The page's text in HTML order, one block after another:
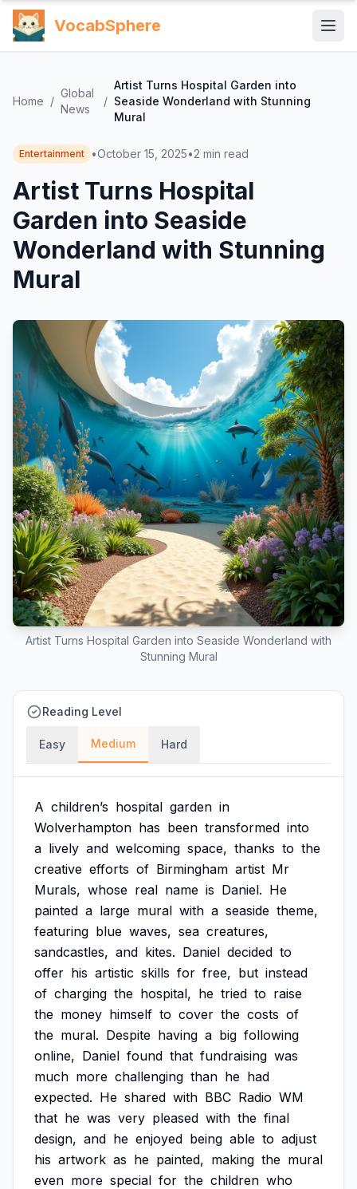
VocabSphere
Home /
Global
News
/
Artist Turns Hospital Garden into
Seaside Wonderland with Stunning
Mural
Entertainment •October 15, 2025•2 min read
Artist Turns Hospital
Garden into Seaside
Wonderland with Stunning
Mural
Artist Turns Hospital Garden into Seaside Wonderland with
Stunning Mural
Reading Level
Easy Medium Hard
A children’s hospital garden in
Wolverhampton has been transformed into
a lively and welcoming space, thanks to the
creative efforts of Birmingham artist Mr
Murals, whose real name is Daniel. He
painted a large mural with a seaside theme,
featuring blue waves, sea creatures,
sandcastles, and kites. Daniel decided to
offer his artistic skills for free, but instead
of charging the hospital, he tried to raise
the money himself to cover the costs of
the mural. Despite having a big following
online, Daniel found that fundraising was
much more challenging than he had
expected. He shared with BBC Radio WM
that he was very pleased with the final
design, and he enjoyed being able to adjust
his artwork as he painted, making the mural
even more special for the children who